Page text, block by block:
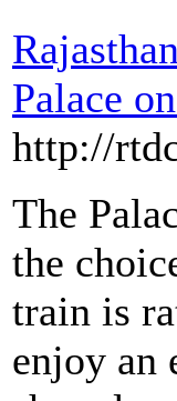
Palace
http://
The
the
train is
enjoy an